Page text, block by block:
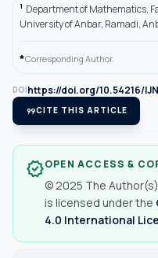
1 Department of Mathematics,
University of Anbar, Ramadi,
*Corresponding Author.
DOIhttps://doi.org/10.54216/
format_quoteCITE THIS ARTICLE
verifiedOPEN ACCESS &
© 2025 The
is licensed under the
4.0 International